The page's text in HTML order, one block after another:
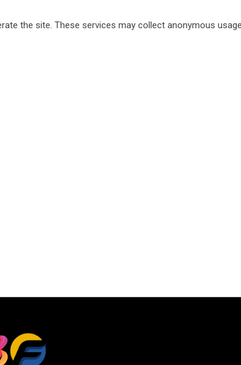
the site. These services may collect anonymous